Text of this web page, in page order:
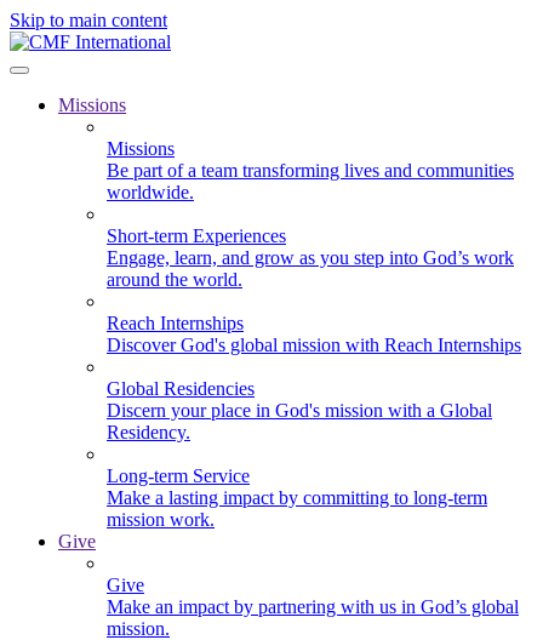
Skip to main content
Missions
Missions
Be part of a team transforming lives and communities
worldwide.
Short-term Experiences
Engage, learn, and grow as you step into God’s work
around the world.
Reach Internships
Discover God's global mission with Reach Internships
Global Residencies
Discern your place in God's mission with a Global
Residency.
Long-term Service
Make a lasting impact by committing to long-term
mission work.
Give
Give
Make an impact by partnering with us in God’s global
mission.